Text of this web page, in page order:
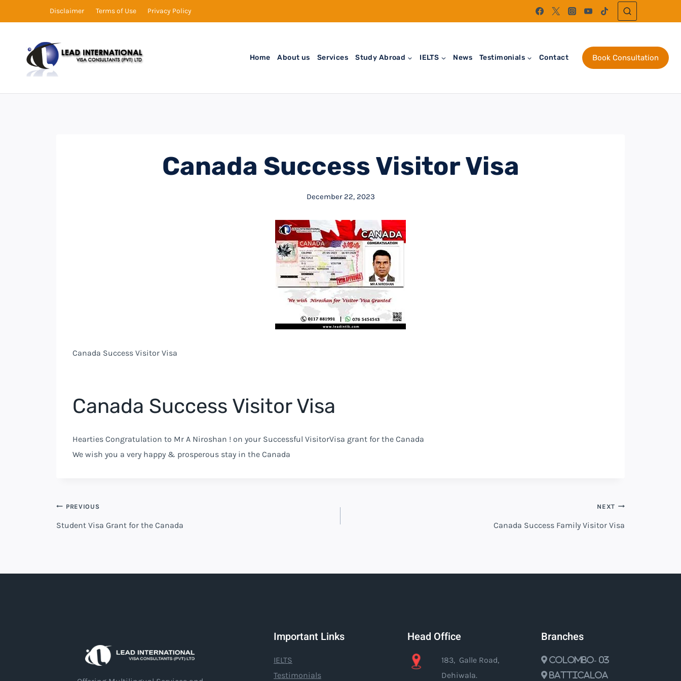
Disclaimer Terms of Use Privacy Policy
Home About us Services Study Abroad IELTS News Testimonials Contact Book Consultation
Canada Success Visitor Visa
December 22, 2023
Canada Success Visitor Visa
Canada Success Visitor Visa
Hearties Congratulation to Mr A Niroshan ! on your Successful VisitorVisa grant for the Canada
We wish you a very happy & prosperous stay in the Canada
PREVIOUS
Student Visa Grant for the Canada
NEXT
Canada Success Family Visitor Visa
Important Links
IELTS
Testimonials
Head Office
183, Galle Road,
Dehiwala.
Branches
Colombo- 03
Batticaloa